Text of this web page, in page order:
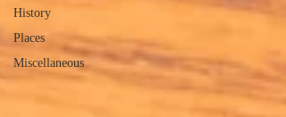
History
Places
Miscellaneous